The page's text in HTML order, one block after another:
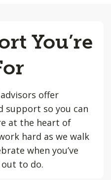
You’re
offer
support so you can
at the heart of
hard as we walk
when you’ve
out to do.